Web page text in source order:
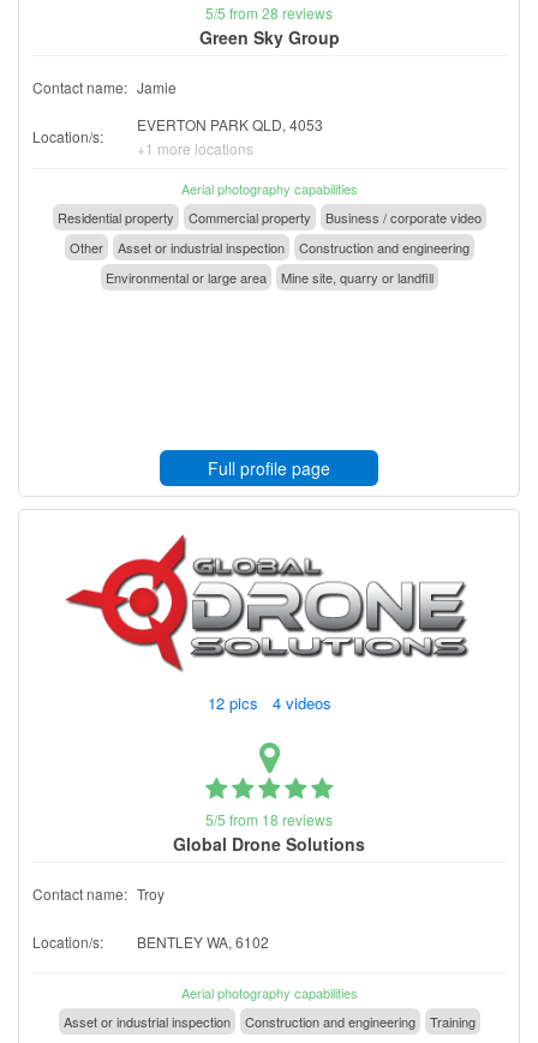
5/5 from 28 reviews
Green Sky Group
Contact name: Jamie
Location/s:
EVERTON PARK QLD, 4053
+1 more locations
Aerial photography capabilities
Residential property
Commercial property
Business / corporate video
Other
Asset or industrial inspection
Construction and engineering
Environmental or large area
Mine site, quarry or landfill
Full profile page
12 pics 4 videos
5/5 from 18 reviews
Global Drone Solutions
Contact name: Troy
Location/s: BENTLEY WA, 6102
Aerial photography capabilities
Asset or industrial inspection
Construction and engineering Training